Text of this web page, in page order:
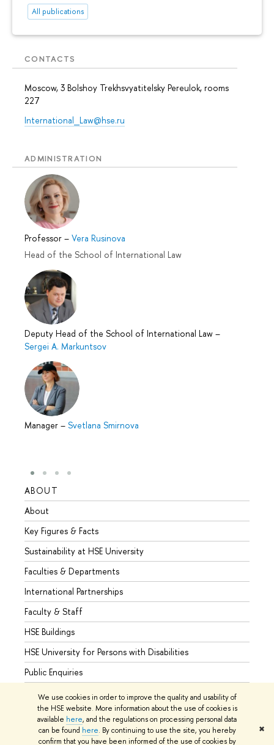
We use cookies in order to improve the quality and usability of
the HSE website. More information about the use of cookies is
available here, and the regulations on processing personal data
can be found here. By continuing to use the site, you hereby
confirm that you have been informed of the use of cookies by
✖
All publications
CONTACTS
Moscow, 3 Bolshoy Trekhsvyatitelsky Pereulok, rooms
227
International_Law@hse.ru
ADMINISTRATION
Professor – Vera Rusinova
Head of the School of International Law
Deputy Head of the School of International Law –
Sergei A. Markuntsov
Manager – Svetlana Smirnova
ABOUT
About
Key Figures & Facts
Sustainability at HSE University
Faculties & Departments
International Partnerships
Faculty & Staff
HSE Buildings
HSE University for Persons with Disabilities
Public Enquiries
© HSE University 1993–2026 Contacts Copyright Privacy Policy
Site Map